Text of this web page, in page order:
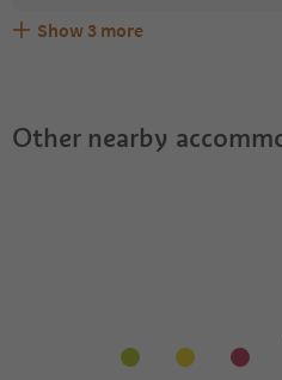
Are pets allowed at the
What kind of services does
Does Alpenroyal offer the
Show 3 more
Other nearby